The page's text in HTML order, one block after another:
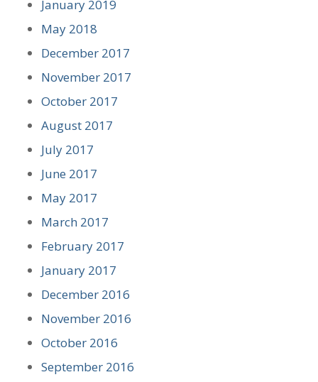
January 2019
May 2018
December 2017
November 2017
October 2017
August 2017
July 2017
June 2017
May 2017
March 2017
February 2017
January 2017
December 2016
November 2016
October 2016
September 2016